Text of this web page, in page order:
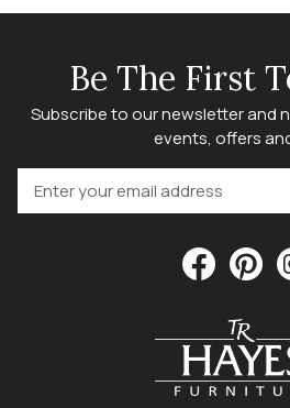
Be The First
Subscribe to our newsletter and
events, offers